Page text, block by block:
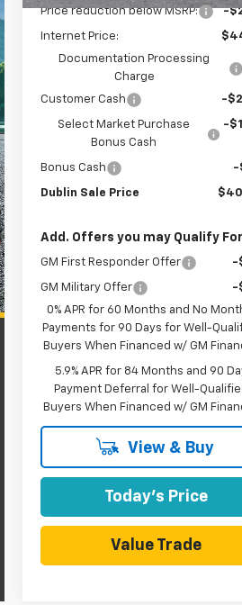
Price reduction below MSRP: -
Internet Price:
Documentation Processing
Charge
Customer Cash -
Select Market Purchase
Bonus Cash
-
Bonus Cash -
Dublin Sale Price
Add. Offers you may Qualify
GM First Responder Offer -
GM Military Offer
-
0% APR for 60 Months and No
Payments for 90 Days for Well-
Buyers When Financed w/ GM
5.9% APR for 84 Months and 90
Payment Deferral for Well-
Buyers When Financed w/ GM
View & Buy
Today's Price
Value Trade